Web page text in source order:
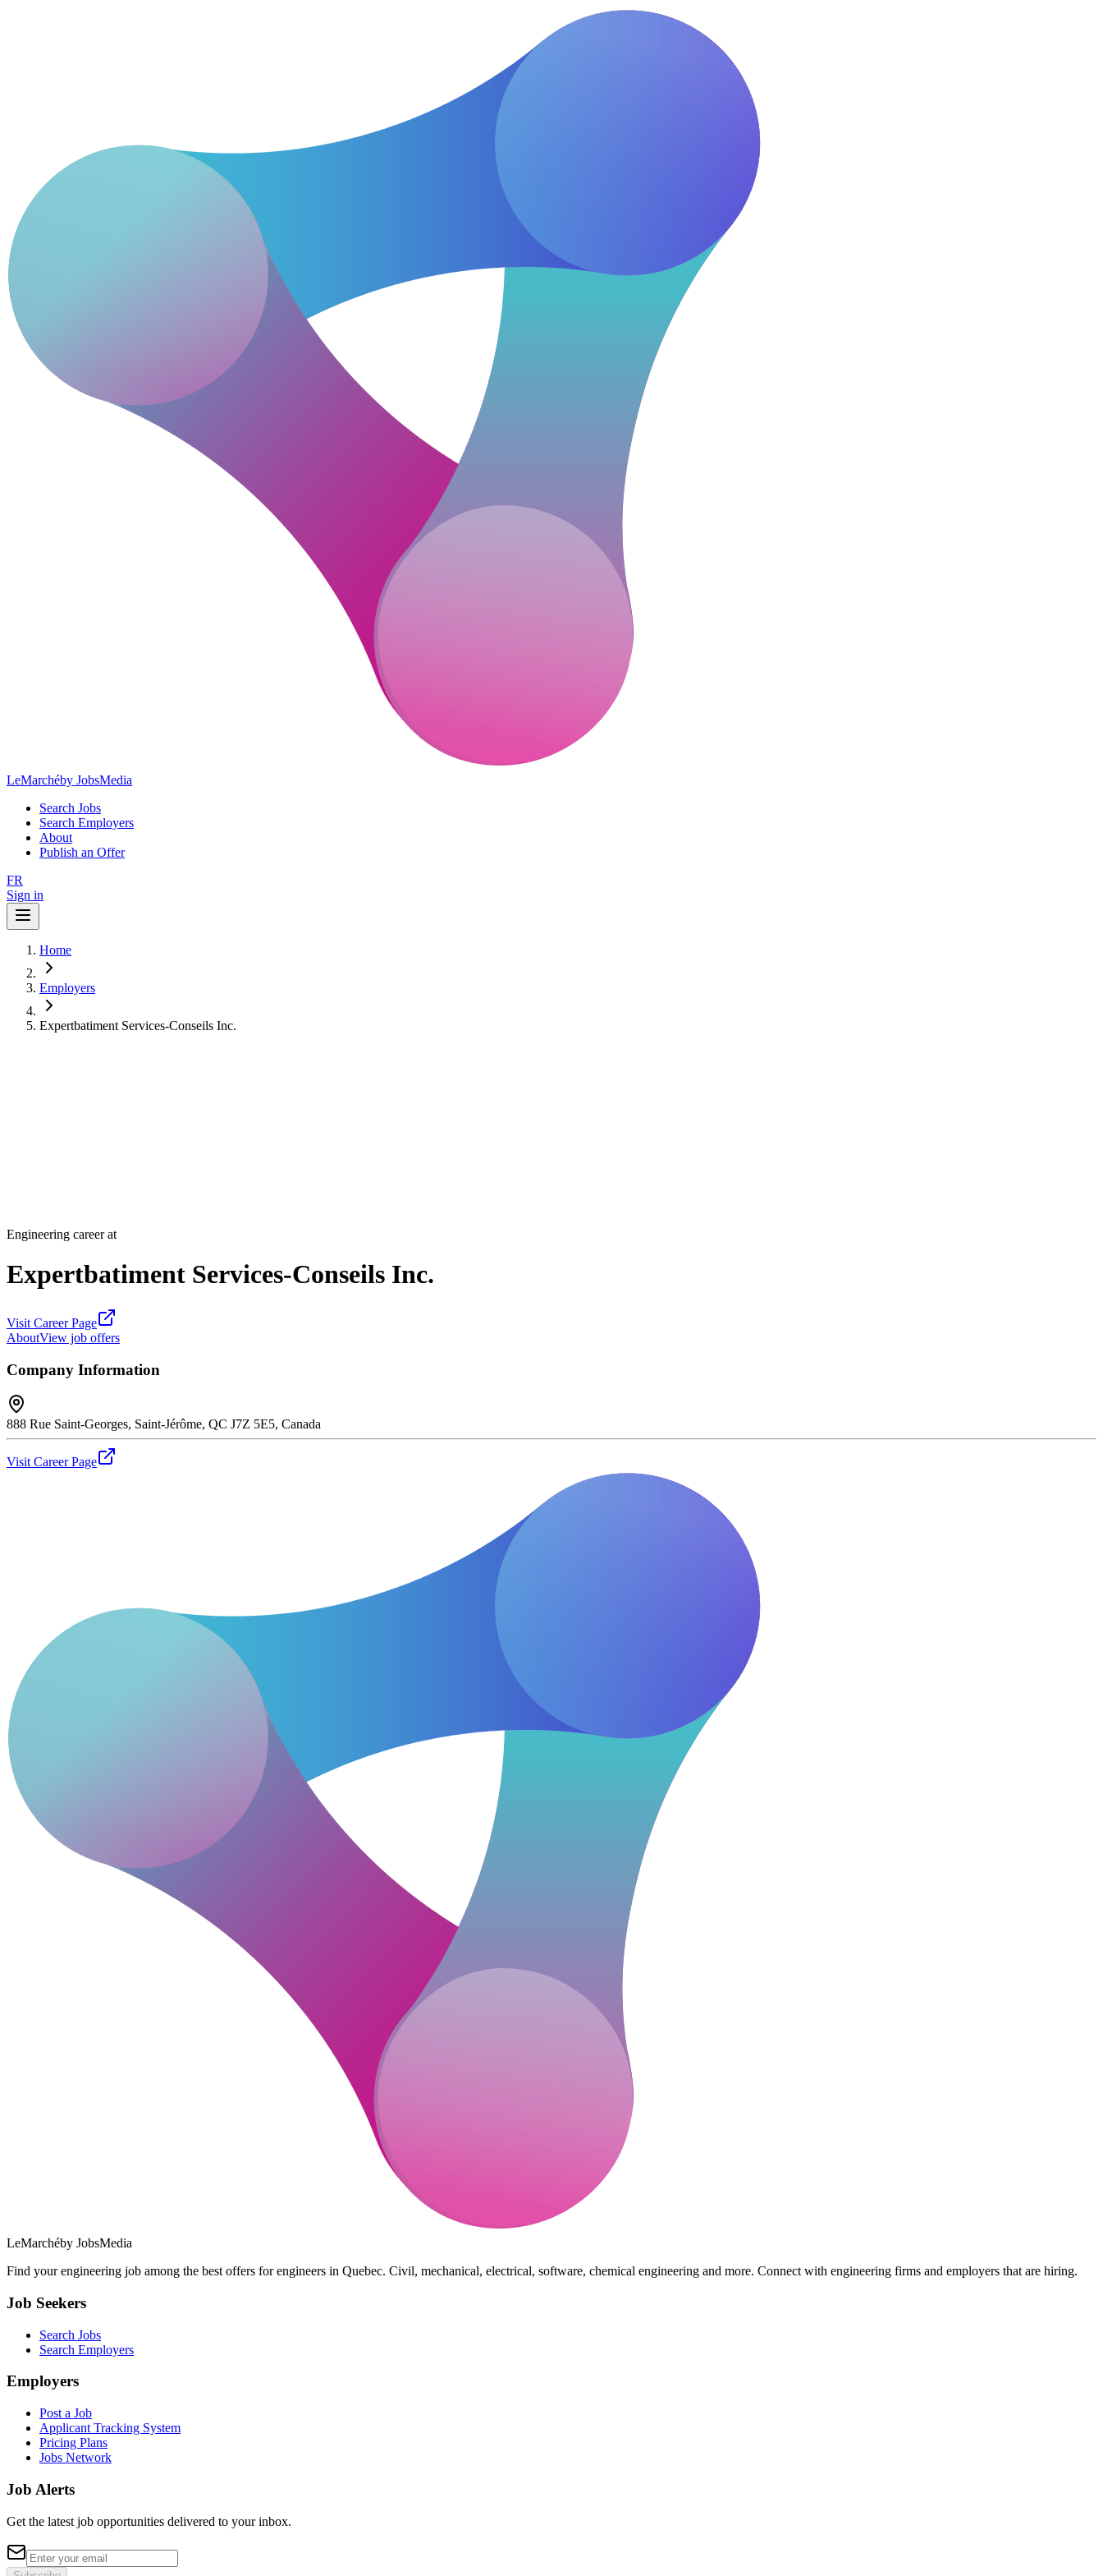
LeMarchéby JobsMedia
Search Jobs
Search Employers
About
Publish an Offer
FR
Sign in
Home
Employers
Expertbatiment Services-Conseils Inc.
Engineering career at
Expertbatiment Services-Conseils Inc.
Visit Career Page
AboutView job offers
Company Information
888 Rue Saint-Georges, Saint-Jérôme, QC J7Z 5E5, Canada
Visit Career Page
LeMarchéby JobsMedia
Find your engineering job among the best offers for engineers in Quebec. Civil, mechanical, electrical, software, chemical engineering and more. Connect with engineering firms and employers that are hiring.
Job Seekers
Search Jobs
Search Employers
Employers
Post a Job
Applicant Tracking System
Pricing Plans
Jobs Network
Job Alerts
Get the latest job opportunities delivered to your inbox.